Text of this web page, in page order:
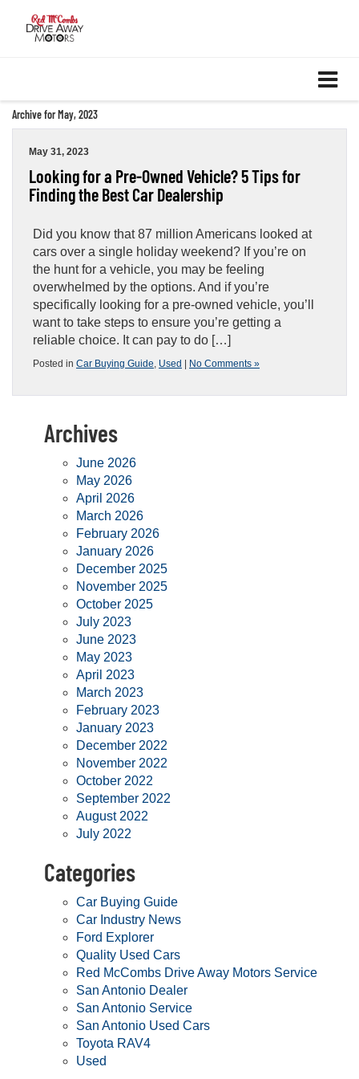
Archive for May, 2023
May 31, 2023
Looking for a Pre-Owned Vehicle? 5 Tips for
Finding the Best Car Dealership
Did you know that 87 million Americans looked at
cars over a single holiday weekend? If you’re on
the hunt for a vehicle, you may be feeling
overwhelmed by the options. And if you’re
specifically looking for a pre-owned vehicle, you’ll
want to take steps to ensure you’re getting a
reliable choice. It can pay to do […]
Posted in Car Buying Guide, Used No Comments »
Archives
June 2026
May 2026
April 2026
March 2026
February 2026
January 2026
December 2025
November 2025
October 2025
July 2023
June 2023
May 2023
April 2023
March 2023
February 2023
January 2023
December 2022
November 2022
October 2022
September 2022
August 2022
July 2022
Categories
Car Buying Guide
Car Industry News
Ford Explorer
Quality Used Cars
Red McCombs Drive Away Motors Service
San Antonio Dealer
San Antonio Service
San Antonio Used Cars
Toyota RAV4
Used